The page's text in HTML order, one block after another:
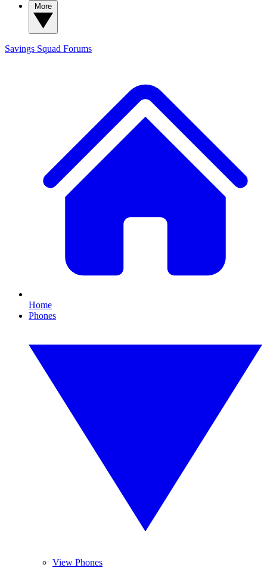
Savings Squad Forums
Home
Phones
View Phones